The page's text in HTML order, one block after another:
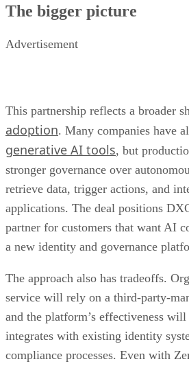
The bigger picture
Advertisement
This partnership reflects a broader
adoption. Many companies have
generative AI tools, but
stronger governance over
retrieve data, trigger actions, and
applications. The deal positions
partner for customers that want AI
a new identity and governance
The approach also has tradeoffs.
service will rely on a third-party-
and the platform’s effectiveness
integrates with existing identity
compliance processes. Even with